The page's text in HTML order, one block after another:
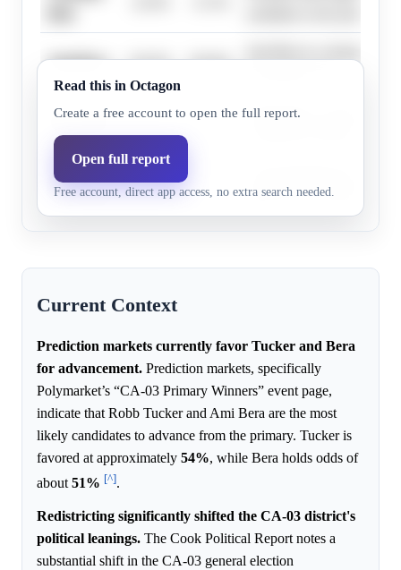
Ami Bera 92.2% 85.4%
Heidi Hall 11.0% 4.0%
Heidi Hall is a longshot
Chris
Richardson
9.9%
against more established
Read this in Octagon
Create a free account to open the full report.
Open full report
Free account, direct app access, no extra search needed.
Current Context
Prediction markets currently favor Tucker and Bera
for advancement. Prediction markets, specifically
Polymarket’s “CA-03 Primary Winners” event page,
indicate that Robb Tucker and Ami Bera are the most
likely candidates to advance from the primary. Tucker is
favored at approximately 54%, while Bera holds odds of
about 51% [^].
Redistricting significantly shifted the CA-03 district's
political leanings. The Cook Political Report notes a
substantial shift in the CA-03 general election